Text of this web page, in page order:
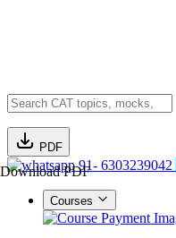
PDF
Download PDF91- 6303239042
Courses